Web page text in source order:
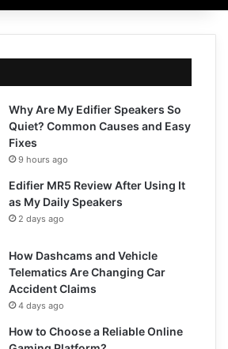
Why Are My Edifier Speakers So
Quiet? Common Causes and Easy
Fixes
9 hours ago
Edifier MR5 Review After Using It
as My Daily Speakers
2 days ago
How Dashcams and Vehicle
Telematics Are Changing Car
Accident Claims
4 days ago
How to Choose a Reliable Online